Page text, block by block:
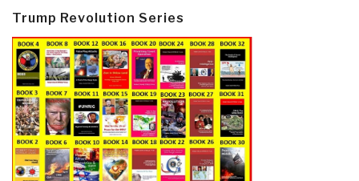
Trump Revolution Series